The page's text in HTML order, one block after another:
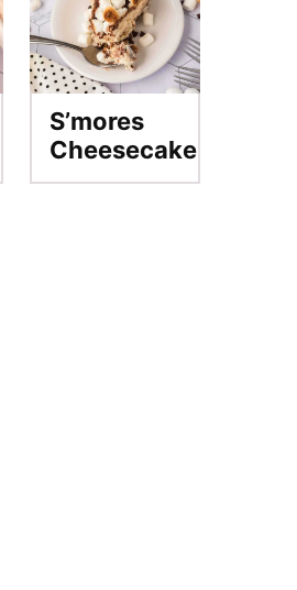
S’mores
Cheesecake